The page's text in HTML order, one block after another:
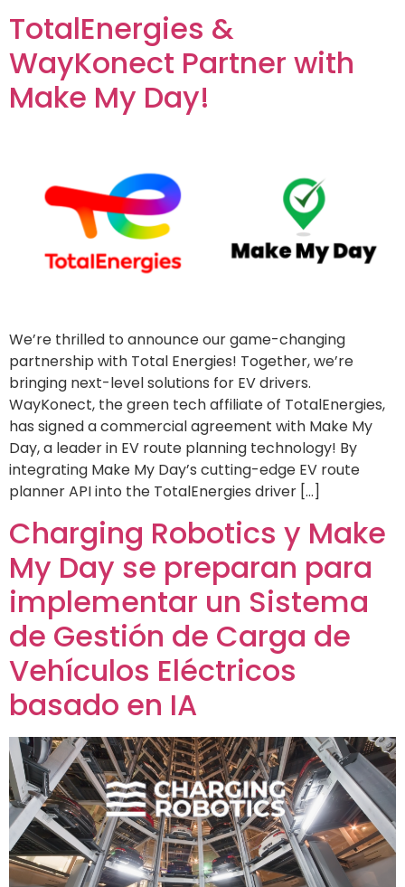
TotalEnergies &
WayKonect Partner with
Make My Day!
We’re thrilled to announce our game-changing
partnership with Total Energies! Together, we’re
bringing next-level solutions for EV drivers.
WayKonect, the green tech affiliate of TotalEnergies,
has signed a commercial agreement with Make My
Day, a leader in EV route planning technology! By
integrating Make My Day’s cutting-edge EV route
planner API into the TotalEnergies driver […]
Charging Robotics y Make
My Day se preparan para
implementar un Sistema
de Gestión de Carga de
Vehículos Eléctricos
basado en IA